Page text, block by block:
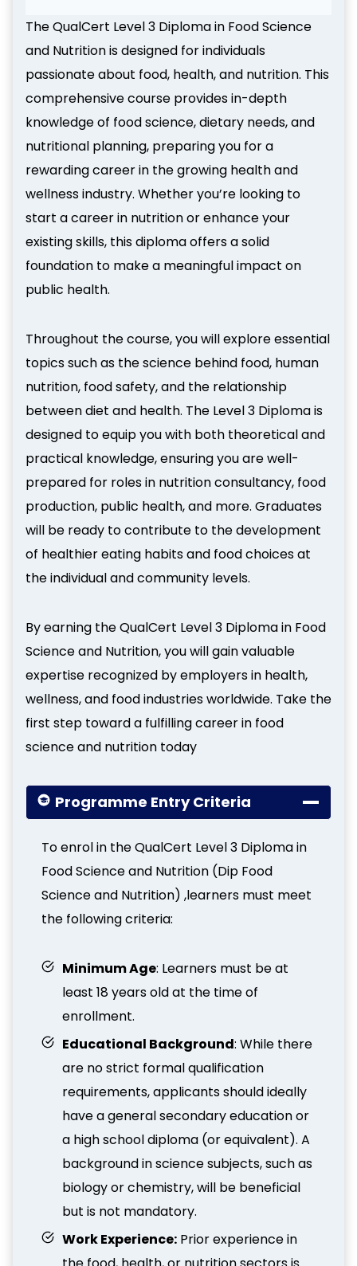
The QualCert Level 3 Diploma in Food Science
and Nutrition is designed for individuals
passionate about food, health, and nutrition. This
comprehensive course provides in-depth
knowledge of food science, dietary needs, and
nutritional planning, preparing you for a
rewarding career in the growing health and
wellness industry. Whether you’re looking to
start a career in nutrition or enhance your
existing skills, this diploma offers a solid
foundation to make a meaningful impact on
public health.
Throughout the course, you will explore essential
topics such as the science behind food, human
nutrition, food safety, and the relationship
between diet and health. The Level 3 Diploma is
designed to equip you with both theoretical and
practical knowledge, ensuring you are well-
prepared for roles in nutrition consultancy, food
production, public health, and more. Graduates
will be ready to contribute to the development
of healthier eating habits and food choices at
the individual and community levels.
By earning the QualCert Level 3 Diploma in Food
Science and Nutrition, you will gain valuable
expertise recognized by employers in health,
wellness, and food industries worldwide. Take the
first step toward a fulfilling career in food
science and nutrition today
Programme Entry Criteria
To enrol in the QualCert Level 3 Diploma in
Food Science and Nutrition (Dip Food
Science and Nutrition) ,learners must meet
the following criteria:
Minimum Age: Learners must be at
least 18 years old at the time of
enrollment.
Educational Background: While there
are no strict formal qualification
requirements, applicants should ideally
have a general secondary education or
a high school diploma (or equivalent). A
background in science subjects, such as
biology or chemistry, will be beneficial
but is not mandatory.
Work Experience: Prior experience in